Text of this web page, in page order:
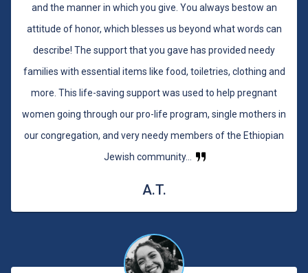
and the manner in which you give. You always bestow an
attitude of honor, which blesses us beyond what words can
describe! The support that you gave has provided needy
families with essential items like food, toiletries, clothing and
more. This life-saving support was used to help pregnant
women going through our pro-life program, single mothers in
our congregation, and very needy members of the Ethiopian
Jewish community...
A.T.